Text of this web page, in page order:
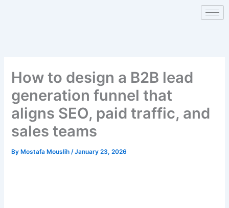
How to design a B2B lead
generation funnel that
aligns SEO, paid traffic, and
sales teams
By Mostafa Mouslih/January 23, 2026